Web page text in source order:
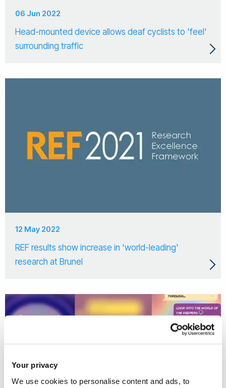
Your privacy
We use cookies to personalise content and ads, to
06 Jun 2022
Head-mounted device allows deaf cyclists to 'feel'
surrounding traffic
12 May 2022
REF results show increase in 'world-leading'
research at Brunel